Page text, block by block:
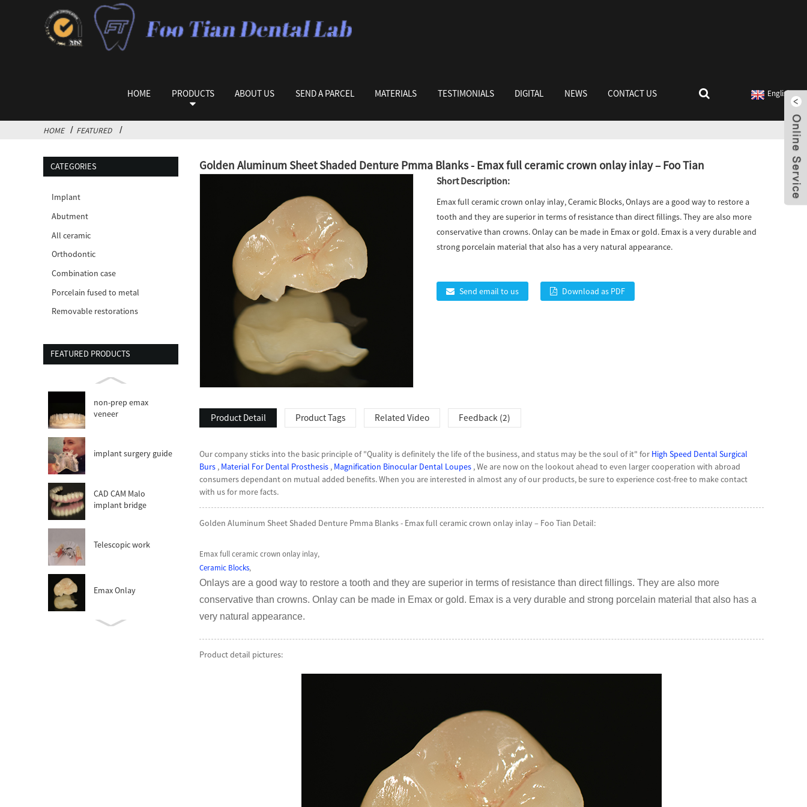
HOME PRODUCTS ABOUT US SEND A PARCEL MATERIALS TESTIMONIALS DIGITAL NEWS CONTACT US English
HOME FEATURED
CATEGORIES
Implant
Abutment
All ceramic
Orthodontic
Combination case
Porcelain fused to metal
Removable restorations
FEATURED PRODUCTS
non-prep emax
veneer
implant surgery guide
CAD CAM Malo
implant bridge
Telescopic work
Emax Onlay
Golden Aluminum Sheet Shaded Denture Pmma Blanks - Emax full ceramic crown onlay inlay – Foo Tian
Short Description:
Emax full ceramic crown onlay inlay, Ceramic Blocks, Onlays are a good way to restore a
tooth and they are superior in terms of resistance than direct fillings. They are also more
conservative than crowns. Onlay can be made in Emax or gold. Emax is a very durable and
strong porcelain material that also has a very natural appearance.
Send email to us Download as PDF
Product Detail Product Tags Related Video Feedback (2)
Our company sticks into the basic principle of "Quality is definitely the life of the business, and status may be the soul of it" for High Speed Dental Surgical
Burs , Material For Dental Prosthesis , Magnification Binocular Dental Loupes , We are now on the lookout ahead to even larger cooperation with abroad
consumers dependant on mutual added benefits. When you are interested in almost any of our products, be sure to experience cost-free to make contact
with us for more facts.
Golden Aluminum Sheet Shaded Denture Pmma Blanks - Emax full ceramic crown onlay inlay – Foo Tian Detail:
Emax full ceramic crown onlay inlay,
Ceramic Blocks,
Onlays are a good way to restore a tooth and they are superior in terms of resistance than direct fillings. They are also more
conservative than crowns. Onlay can be made in Emax or gold. Emax is a very durable and strong porcelain material that also has a
very natural appearance.
Product detail pictures: